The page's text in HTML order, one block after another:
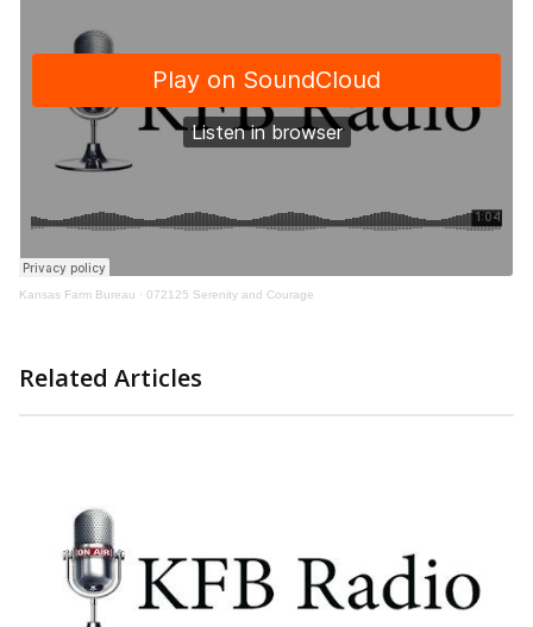
Kansas Farm Bureau · 072125 Serenity and Courage
Related Articles